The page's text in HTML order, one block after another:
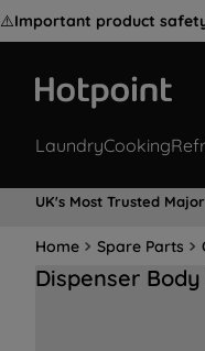
⚠️Important product
LaundryCooking
UK's Most Trusted
Home Spare Parts
Dispenser